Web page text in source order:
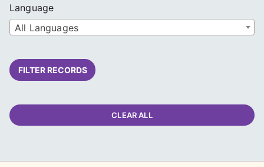
Language
All Languages
FILTER RECORDS
CLEAR ALL